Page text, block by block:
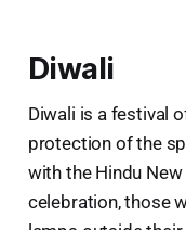
Diwali
Diwali is a festival
protection of the
with the Hindu
celebration, those